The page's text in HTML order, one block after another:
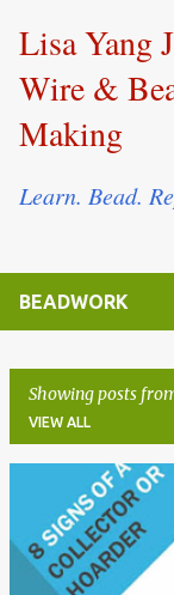
Lisa Yang
Wire &
Making
Learn. Bead.
BEADWORK
Showing posts
VIEW ALL
o